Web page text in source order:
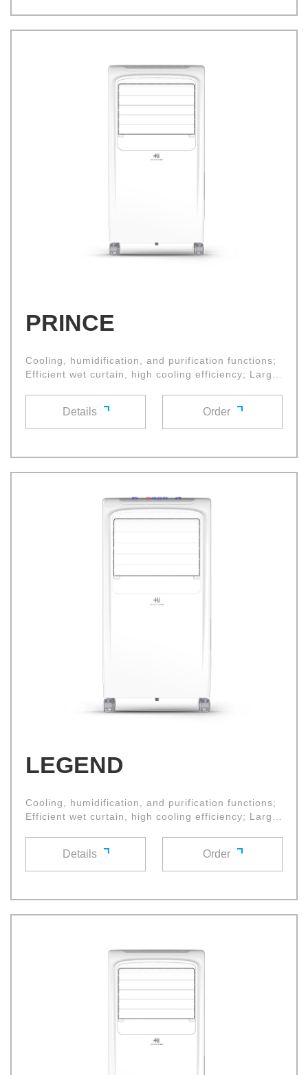
PRINCE
Cooling, humidification, and purification functions;
Efficient wet curtain, high cooling efficiency; Large
remote control
Details Order
LEGEND
Cooling, humidification, and purification functions;
Efficient wet curtain, high cooling efficiency; Large
Details Order